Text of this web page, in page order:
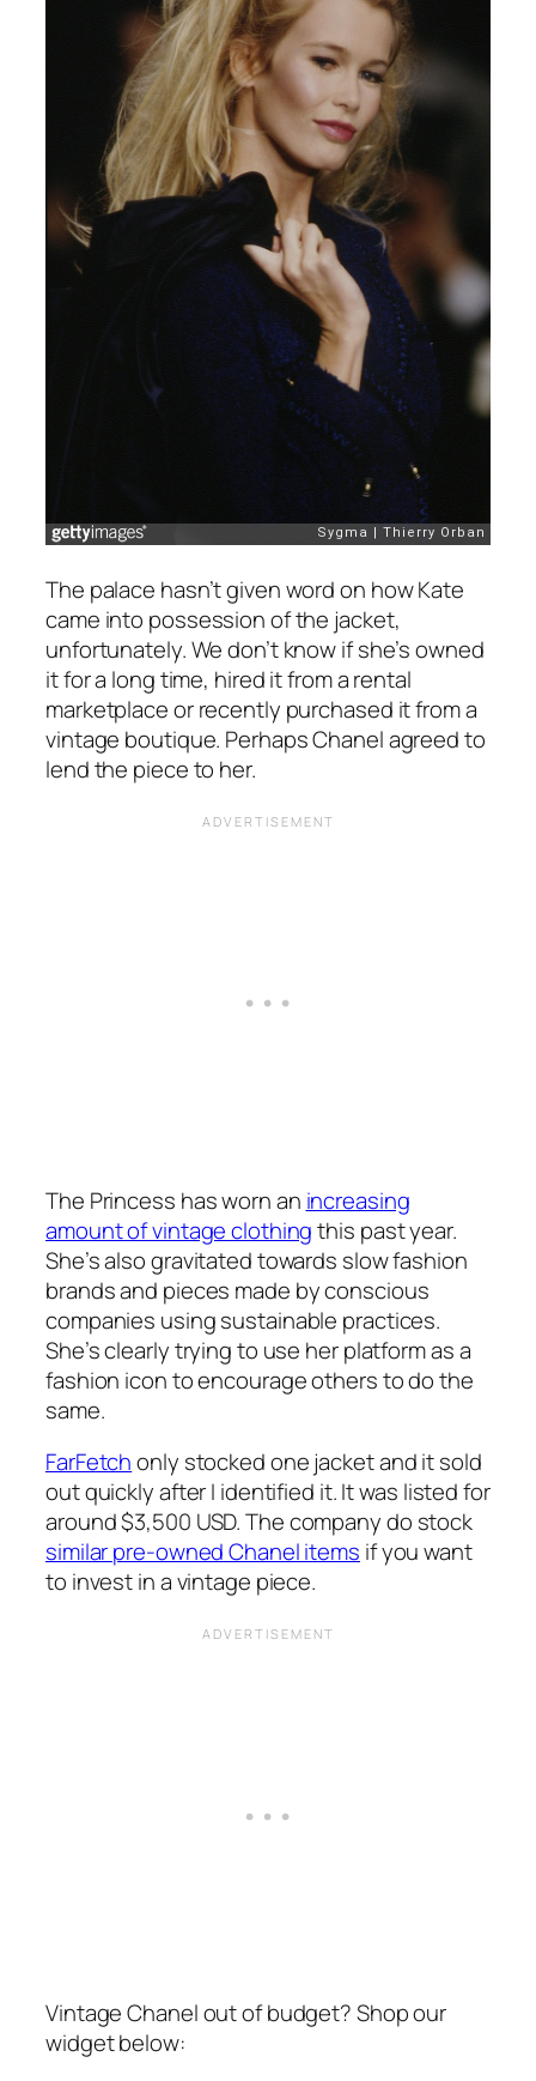
The palace hasn’t given word on how Kate
came into possession of the jacket,
unfortunately. We don’t know if she’s owned
it for a long time, hired it from a rental
marketplace or recently purchased it from a
vintage boutique. Perhaps Chanel agreed to
lend the piece to her.
The Princess has worn an increasing
amount of vintage clothingthis past year.
She’s also gravitated towards slow fashion
brands and pieces made by conscious
companies using sustainable practices.
She’s clearly trying to use her platform as a
fashion icon to encourage others to do the
same.
FarFetchonly stocked one jacket and it sold
out quickly after I identified it. It was listed for
around $3,500 USD. The company do stock
similar pre-owned Chanel items if you want
to invest in a vintage piece.
Vintage Chanel out of budget? Shop our
widget below: